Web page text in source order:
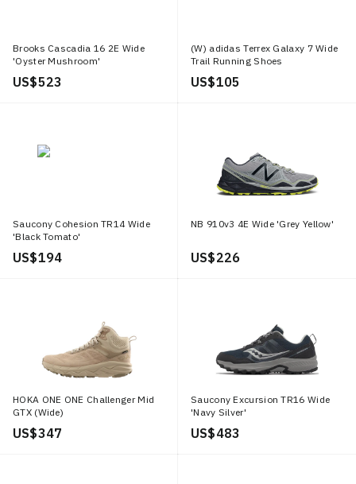
Brooks Cascadia 16 2E Wide
'Oyster Mushroom'
US$ 523
(W) adidas Terrex Galaxy 7 Wide
Trail Running Shoes
US$ 105
Saucony Cohesion TR14 Wide
'Black Tomato'
US$ 194
NB 910v3 4E Wide 'Grey Yellow'
US$ 226
HOKA ONE ONE Challenger Mid
GTX (Wide)
US$ 347
Saucony Excursion TR16 Wide
'Navy Silver'
US$ 483